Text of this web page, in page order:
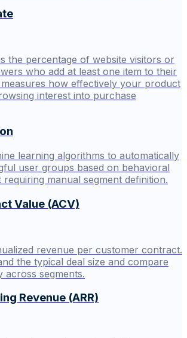
the percentage of website visitors or
who add at least one item to their
how effectively your product
interest into purchase
learning algorithms to automatically
user groups based on behavioral
manual segment definition.
Value (ACV)
revenue per customer contract.
the typical deal size and compare
across segments.
Revenue (ARR)